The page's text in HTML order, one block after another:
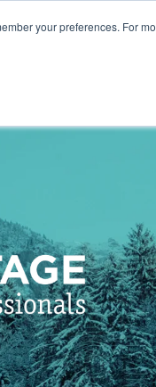
your preferences. For